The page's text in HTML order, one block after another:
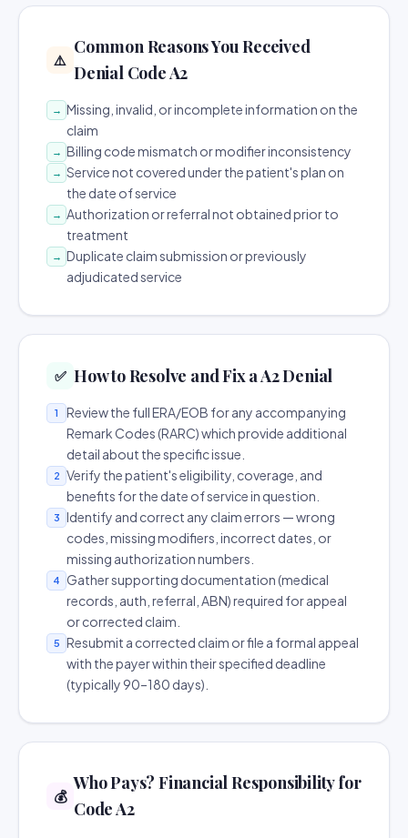
⚠️
Common Reasons You Received
Denial Code A2
→ Missing, invalid, or incomplete information on the
claim
→ Billing code mismatch or modifier inconsistency
→ Service not covered under the patient's plan on
the date of service
→ Authorization or referral not obtained prior to
treatment
→ Duplicate claim submission or previously
adjudicated service
✅ How to Resolve and Fix a A2 Denial
1
Review the full ERA/EOB for any accompanying
Remark Codes (RARC) which provide additional
detail about the specific issue.
2
Verify the patient's eligibility, coverage, and
benefits for the date of service in question.
3
Identify and correct any claim errors — wrong
codes, missing modifiers, incorrect dates, or
missing authorization numbers.
4
Gather supporting documentation (medical
records, auth, referral, ABN) required for appeal
or corrected claim.
5
Resubmit a corrected claim or file a formal appeal
with the payer within their specified deadline
(typically 90–180 days).
💰
Who Pays? Financial Responsibility for
Code A2